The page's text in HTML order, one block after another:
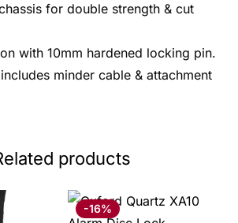
for double strength & cut
with 10mm hardened locking pin.
minder cable & attachment
products
-16%